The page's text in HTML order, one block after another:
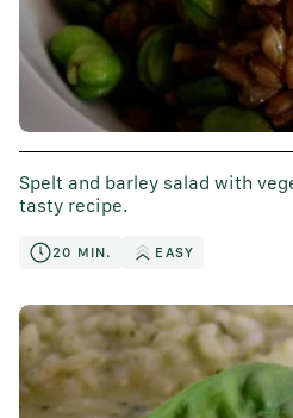
Spelt and barley salad with
tasty recipe.
20 MIN. EASY